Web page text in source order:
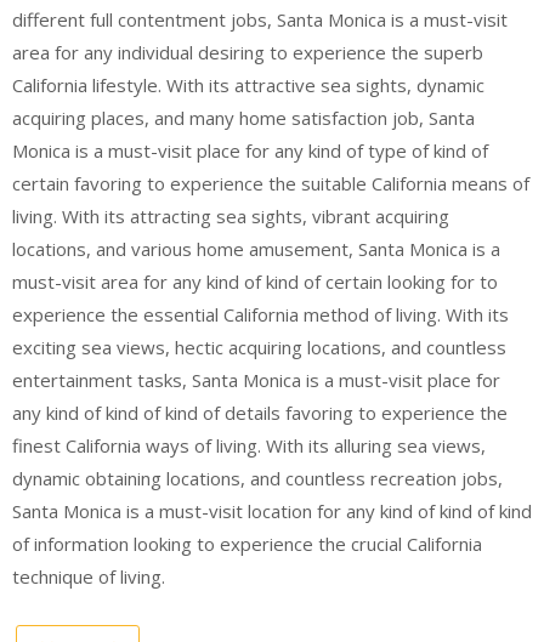
different full contentment jobs, Santa Monica is a must-visit
area for any individual desiring to experience the superb
California lifestyle. With its attractive sea sights, dynamic
acquiring places, and many home satisfaction job, Santa
Monica is a must-visit place for any kind of type of kind of
certain favoring to experience the suitable California means of
living. With its attracting sea sights, vibrant acquiring
locations, and various home amusement, Santa Monica is a
must-visit area for any kind of kind of certain looking for to
experience the essential California method of living. With its
exciting sea views, hectic acquiring locations, and countless
entertainment tasks, Santa Monica is a must-visit place for
any kind of kind of kind of details favoring to experience the
finest California ways of living. With its alluring sea views,
dynamic obtaining locations, and countless recreation jobs,
Santa Monica is a must-visit location for any kind of kind of kind
of information looking to experience the crucial California
technique of living.